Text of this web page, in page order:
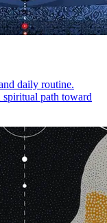
daily routine.
spiritual path toward